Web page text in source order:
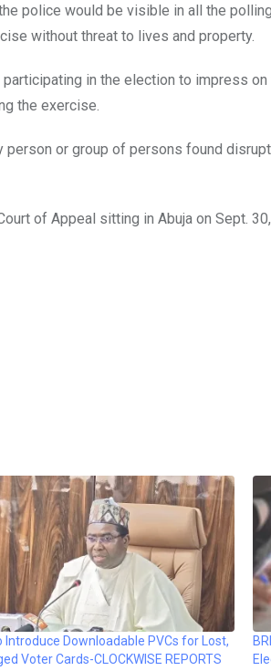
police would be visible in all the
without threat to lives and property.
in the election to impress
the exercise.
or group of persons found
of Appeal sitting in Abuja on Sept.
Introduce Downloadable PVCs for Lost,
Voter Cards-CLOCKWISE REPORTS